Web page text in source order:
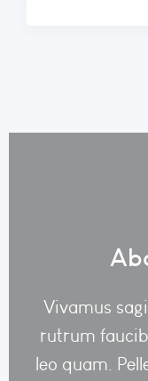
Vivamus
rutrum
leo quam.